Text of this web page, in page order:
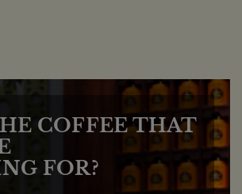
COFFEE THAT
FOR?